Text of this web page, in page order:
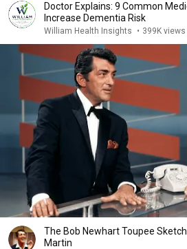
Doctor Explains: 9 Common
Increase Dementia Risk
William Health Insights • 399K views
The Bob Newhart Toupee
Martin